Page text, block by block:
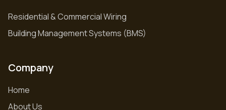
Residential & Commercial Wiring
Building Management Systems (BMS)
Company
Home
About Us